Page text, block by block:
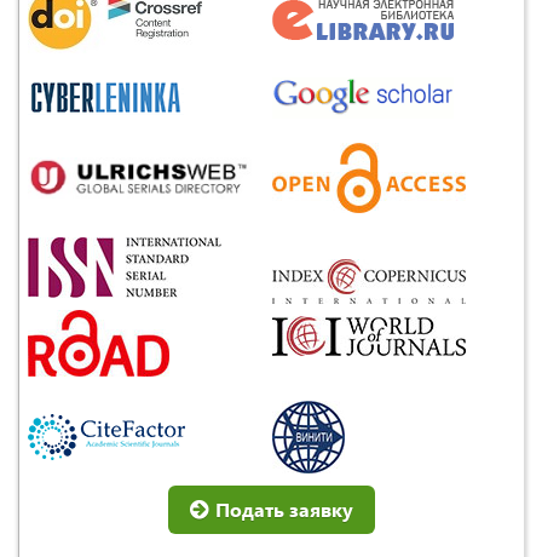
Подать заявку